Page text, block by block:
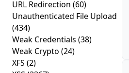
URL Redirection (60)
Unauthenticated File Upload
(434)
Weak Credentials (38)
Weak Crypto (24)
XFS (2)